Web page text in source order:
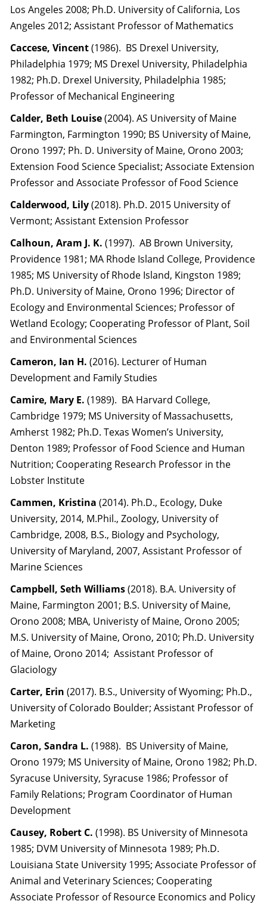
Los Angeles 2008; Ph.D. University of California, Los
Angeles 2012; Assistant Professor of Mathematics
Caccese, Vincent(1986). BS Drexel University,
Philadelphia 1979; MS Drexel University, Philadelphia
1982; Ph.D. Drexel University, Philadelphia 1985;
Professor of Mechanical Engineering
Calder, Beth Louise(2004). AS University of Maine
Farmington, Farmington 1990; BS University of Maine,
Orono 1997; Ph. D. University of Maine, Orono 2003;
Extension Food Science Specialist; Associate Extension
Professor and Associate Professor of Food Science
Calderwood, Lily(2018). Ph.D. 2015 University of
Vermont; Assistant Extension Professor
Calhoun, Aram J. K. (1997). AB Brown University,
Providence 1981; MA Rhode Island College, Providence
1985; MS University of Rhode Island, Kingston 1989;
Ph.D. University of Maine, Orono 1996; Director of
Ecology and Environmental Sciences; Professor of
Wetland Ecology; Cooperating Professor of Plant, Soil
and Environmental Sciences
Cameron, Ian H. (2016). Lecturer of Human
Development and Family Studies
Camire, Mary E. (1989). BA Harvard College,
Cambridge 1979; MS University of Massachusetts,
Amherst 1982; Ph.D. Texas Women’s University,
Denton 1989; Professor of Food Science and Human
Nutrition; Cooperating Research Professor in the
Lobster Institute
Cammen, Kristina (2014). Ph.D., Ecology, Duke
University, 2014, M.Phil., Zoology, University of
Cambridge, 2008, B.S., Biology and Psychology,
University of Maryland, 2007, Assistant Professor of
Marine Sciences
Campbell, Seth Williams(2018). B.A. University of
Maine, Farmington 2001; B.S. University of Maine,
Orono 2008; MBA, Univeristy of Maine, Orono 2005;
M.S. University of Maine, Orono, 2010; Ph.D. University
of Maine, Orono 2014; Assistant Professor of
Glaciology
Carter, Erin (2017). B.S., University of Wyoming; Ph.D.,
University of Colorado Boulder; Assistant Professor of
Marketing
Caron, Sandra L. (1988). BS University of Maine,
Orono 1979; MS University of Maine, Orono 1982; Ph.D.
Syracuse University, Syracuse 1986; Professor of
Family Relations; Program Coordinator of Human
Development
Causey, Robert C. (1998). BS University of Minnesota
1985; DVM University of Minnesota 1989; Ph.D.
Louisiana State University 1995; Associate Professor of
Animal and Veterinary Sciences; Cooperating
Associate Professor of Resource Economics and Policy